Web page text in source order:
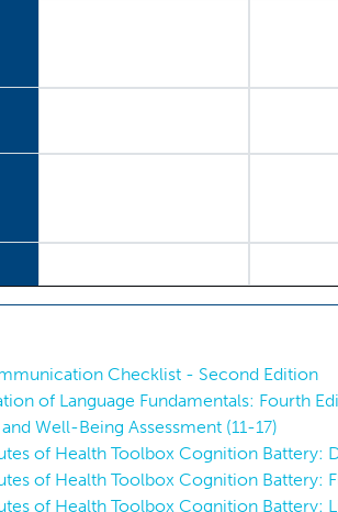
Checklist - Second Edition
of Language Fundamentals: Fourth
Well-Being Assessment (11-17)
of Health Toolbox Cognition Battery:
of Health Toolbox Cognition Battery:
of Health Toolbox Cognition Battery: